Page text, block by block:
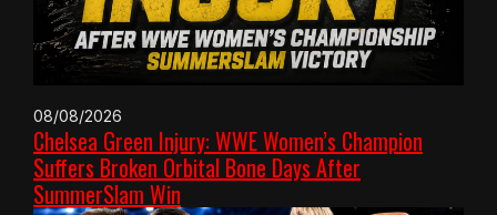
08/08/2026
Chelsea Green Injury: WWE Women’s Champion
Suffers Broken Orbital Bone Days After
SummerSlam Win